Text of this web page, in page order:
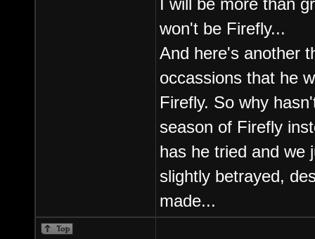
I will be more than
won't be Firefly...
And here's another
occassions that he
Firefly. So why
season of Firefly
has he tried and we
slightly betrayed,
made...